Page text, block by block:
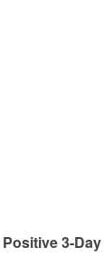
Positive 3-Day